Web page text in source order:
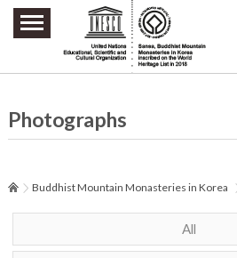
주요메뉴 바로가기
본문 바로가기
하단메뉴 바로가기
Photographs
Buddhist Mountain Monasteries in Korea
All